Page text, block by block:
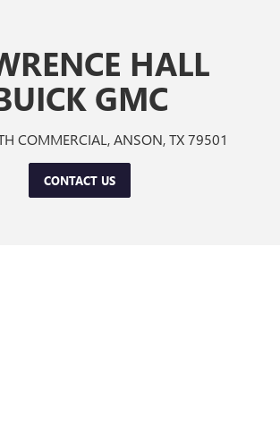
HALL
GMC
COMMERCIAL, ANSON, TX 79501
CONTACT US